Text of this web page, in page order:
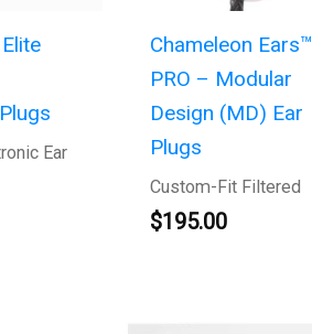
Ear
Chameleon Ears™
PRO – Modular
Design (MD) Ear
Plugs
Custom-Fit Filtered
$195.00